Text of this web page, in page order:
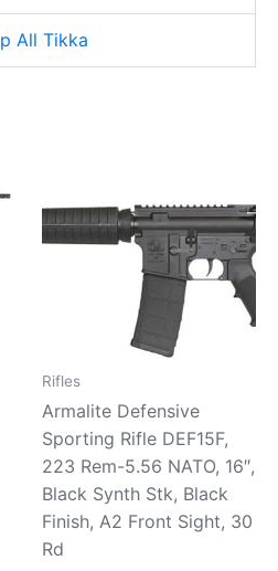
All Tikka
Rifles
Armalite Defensive
Sporting Rifle DEF15F,
223 Rem-5.56 NATO, 16″,
Black Synth Stk, Black
Finish, A2 Front Sight, 30
Rd